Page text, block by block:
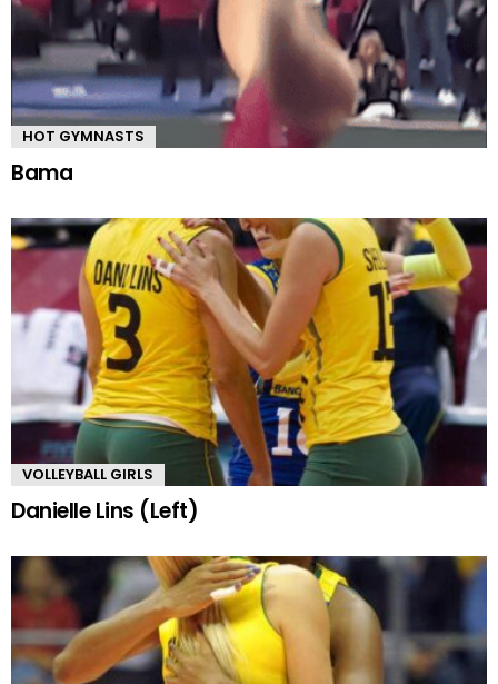
HOT GYMNASTS
Bama
VOLLEYBALL GIRLS
Danielle Lins (Left)